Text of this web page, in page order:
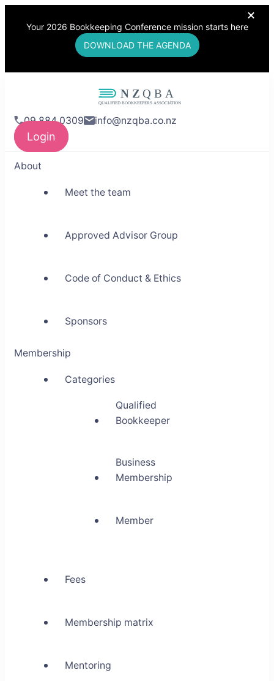
Your 2026 Bookkeeping Conference mission starts here
DOWNLOAD THE AGENDA
NZQBA
Building Community
09 884 0309 info@nzqba.co.nz
Login
About
Meet the team
Approved Advisor Group
Code of Conduct & Ethics
Sponsors
Membership
Categories
Qualified
Bookkeeper
Business
Membership
Member
Fees
Membership matrix
Mentoring